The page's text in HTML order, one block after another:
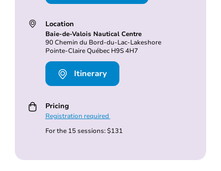
Location
Baie-de-Valois Nautical Centre
90 Chemin du Bord-du-Lac-Lakeshore
Pointe-Claire Québec H9S 4H7
Itinerary
Pricing
Registration required
For the 15 sessions: $131